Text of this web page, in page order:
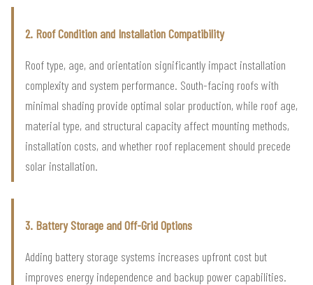
2. Roof Condition and Installation Compatibility
Roof type, age, and orientation significantly impact installation
complexity and system performance. South-facing roofs with
minimal shading provide optimal solar production, while roof age,
material type, and structural capacity affect mounting methods,
installation costs, and whether roof replacement should precede
solar installation.
3. Battery Storage and Off-Grid Options
Adding battery storage systems increases upfront cost but
improves energy independence and backup power capabilities.